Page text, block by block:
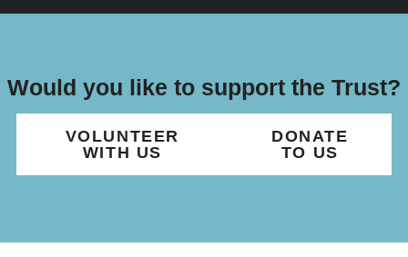
Would you like to support the Trust?
VOLUNTEER
WITH US
DONATE
TO US